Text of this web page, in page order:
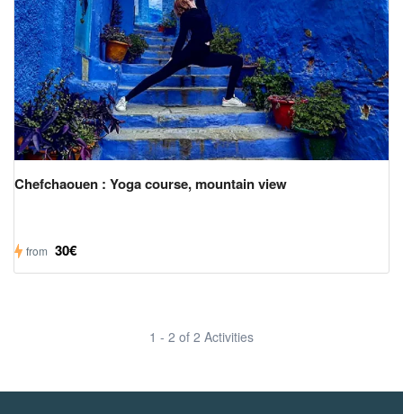
Chefchaouen : Yoga course, mountain view
from 30€
1 - 2 of 2 Activities